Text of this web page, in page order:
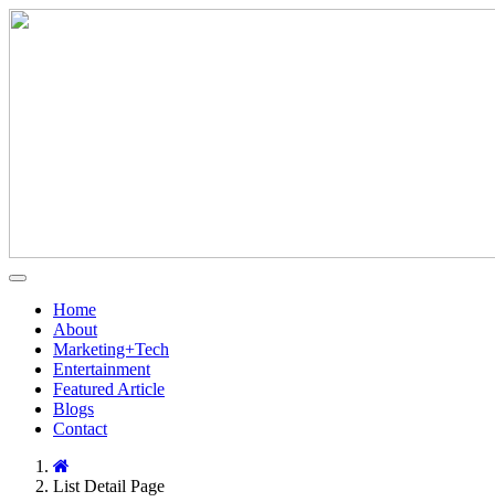
Home
About
Marketing+Tech
Entertainment
Featured Article
Blogs
Contact
List Detail Page